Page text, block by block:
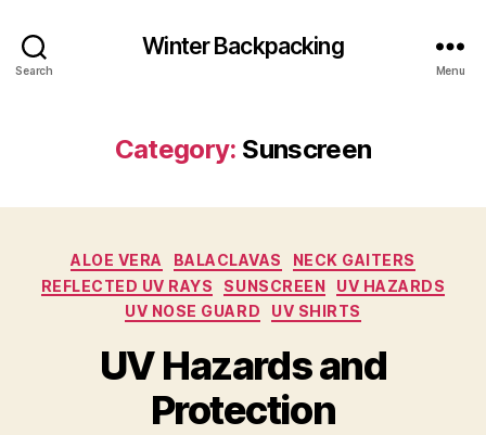
Search
Winter Backpacking
Menu
Category: Sunscreen
Categories
ALOE VERA BALACLAVAS
NECK GAITERS
REFLECTED UV RAYS
SUNSCREEN
UV HAZARDS
UV NOSE GUARD
UV SHIRTS
UV Hazards and
Protection